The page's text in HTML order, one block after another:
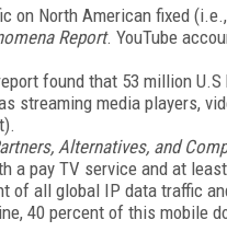
on North American fixed
Report. YouTube
found that 53 million
streaming media players,
Alternatives, and
a pay TV service and at
of all global IP data traffic
40 percent of this mobile